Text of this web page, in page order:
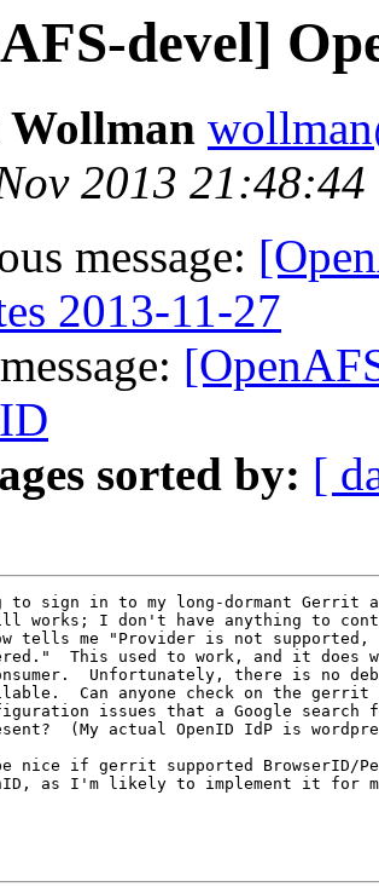
devel]
2013 21:48:44
message:
2013-11-27
sorted by: [
to sign in to my long-dormant Gerrit
works; I don't have anything to
tells me "Provider is not supported,
This used to work, and it does
Unfortunately, there is no
Can anyone check on the
issues that a Google search
(My actual OpenID IdP is
nice if gerrit supported BrowserID/
as I'm likely to implement it for